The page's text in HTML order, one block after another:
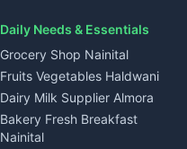
House for sale in Dineshpur
Plot for sale in Dineshpur
Event planners Nainital
DJ services Haldwani
Photographers Almora
Wedding services Nainital
Hotels Nainital
Homestays Kumaon
Daily Needs & Essentials
Grocery Shop Nainital
Fruits Vegetables Haldwani
Dairy Milk Supplier Almora
Bakery Fresh Breakfast
Nainital